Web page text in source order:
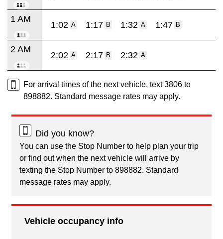
1 AM
1:02 A 1:17 B 1:32 A 1:47 B
2 AM
2:02 A 2:17 B 2:32 A
For arrival times of the next vehicle, text 3806 to
898882. Standard message rates may apply.
Did you know?
You can use the Stop Number to help plan your trip
or find out when the next vehicle will arrive by
texting the Stop Number to 898882. Standard
message rates may apply.
Vehicle occupancy info